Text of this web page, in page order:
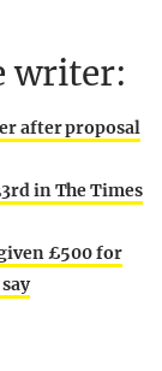
writer:
after proposal
in The Times
£500 for